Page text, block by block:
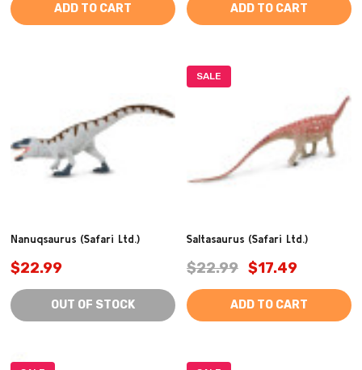
ADD TO CART ADD TO CART
Nanuqsaurus (Safari Ltd.)
$22.99
OUT OF STOCK
SALE
Saltasaurus (Safari Ltd.)
$22.99 $17.49
ADD TO CART